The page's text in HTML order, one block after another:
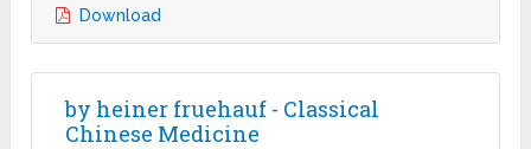
Download
by heiner fruehauf - Classical
Chinese Medicine